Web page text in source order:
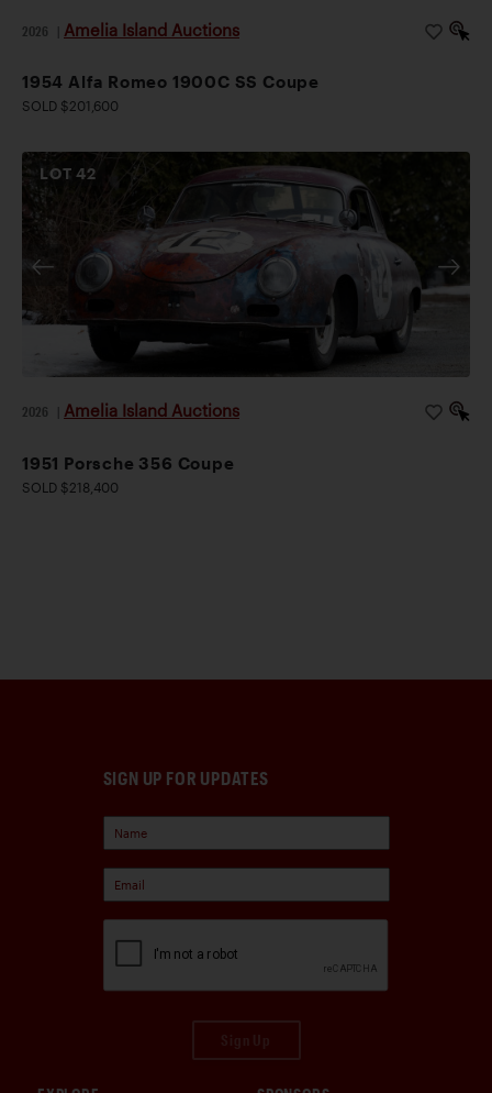
2026 Amelia Island Auctions
1954 Alfa Romeo 1900C SS Coupe
SOLD $201,600
LOT42
2026 Amelia Island Auctions
1951 Porsche 356 Coupe
SOLD $218,400
SIGN UP FOR UPDATES